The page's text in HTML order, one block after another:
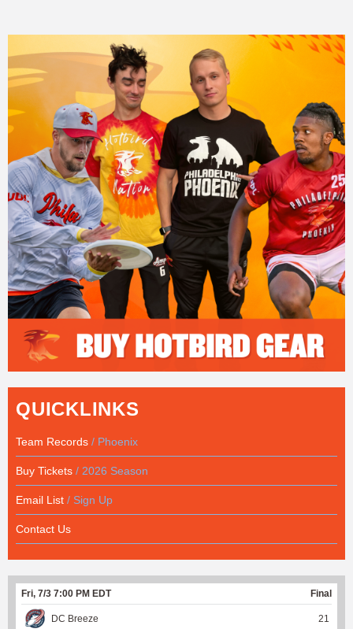
QUICKLINKS
Team Records / Phoenix
Buy Tickets / 2026 Season
Email List / Sign Up
Contact Us
Fri, 7/3 7:00 PM EDT Final
DC Breeze 21